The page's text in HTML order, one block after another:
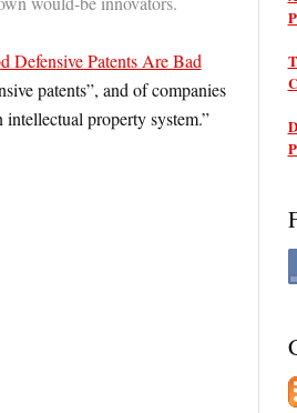
Defensive Patents Are Bad
patents”, and of companies
property system.”